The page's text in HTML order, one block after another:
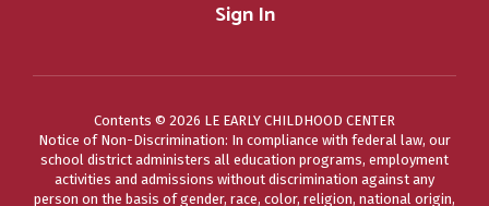
Sign In
Contents © 2026 LE EARLY CHILDHOOD CENTER
Notice of Non-Discrimination: In compliance with federal law, our
school district administers all education programs, employment
activities and admissions without discrimination against any
person on the basis of gender, race, color, religion, national origin,